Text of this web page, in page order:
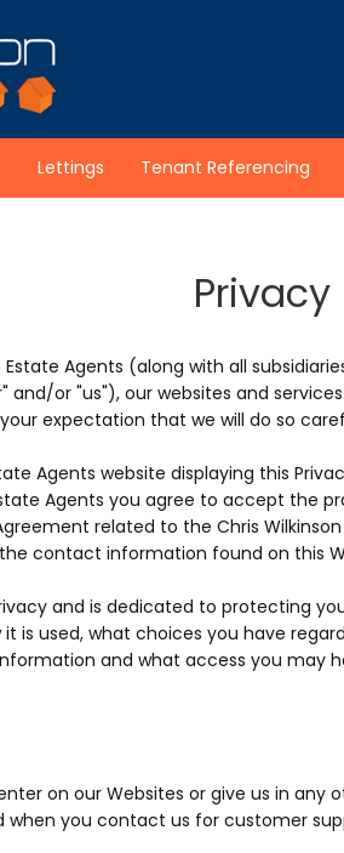
Lettings Tenant Referencing
Privacy
Estate Agents (along with all
and/or "us"), our websites and
expectation that we will do so
Agents website displaying this
Agents you agree to accept the
related to the Chris
contact information found on this
and is dedicated to protecting
is used, what choices you have
and what access you may
on our Websites or give us in any
you contact us for customer